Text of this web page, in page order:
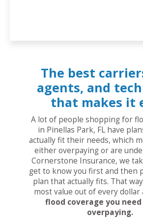
The best
agents, and
that makes it
A lot of people shopping for
in Pinellas Park, FL have
actually fit their needs, which
either overpaying or are
Cornerstone Insurance, we
get to know you first and then
plan that actually fits. That
most value out of every dollar
flood coverage you
overpaying.